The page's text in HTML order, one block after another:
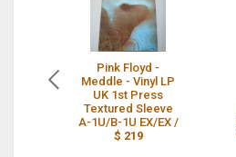
Pink Floyd -
Meddle - Vinyl LP
UK 1st Press
Textured Sleeve
A-1U/B-1U EX/EX /
$ 219